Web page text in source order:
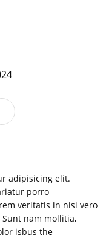
adipisicing elit.
porro
veritatis in nisi vero
nam mollitia,
isbus the